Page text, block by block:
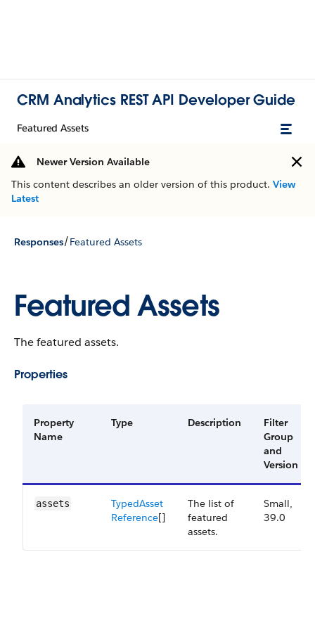
CRM Analytics REST API Developer Guide
Featured Assets
Newer Version Available
This content describes an older version of this product. View
Latest
Responses/Featured Assets
Featured Assets
The featured assets.
Properties
Property
Name
Type Description
Filter
Group
and
Version
assets
Typed​Asset​
Reference[]
The list of
featured
assets.
Small,
39.0